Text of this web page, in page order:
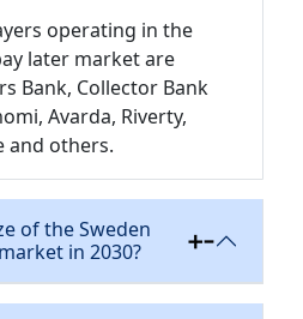
operating in the
later market are
Bank, Collector Bank
Avarda, Riverty,
and others.
of the Sweden
in 2030?